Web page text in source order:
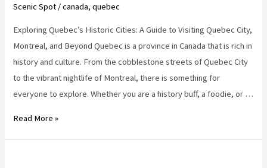
Scenic Spot /canada,quebec
Exploring Quebec’s Historic Cities: A Guide to Visiting Quebec City,
Montreal, and Beyond Quebec is a province in Canada that is rich in
history and culture. From the cobblestone streets of Quebec City
to the vibrant nightlife of Montreal, there is something for
everyone to explore. Whether you are a history buff, a foodie, or …
quebec
Read More »